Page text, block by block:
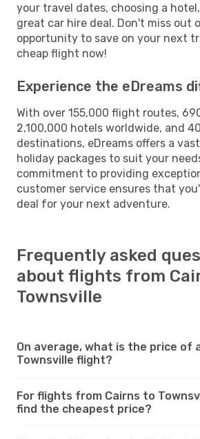
your travel dates, choosing a
great car hire deal. Don't miss out
opportunity to save on your next
cheap flight now!
Experience the eDreams
With over 155,000 flight routes,
2,100,000 hotels worldwide, and
destinations, eDreams offers a
holiday packages to suit your
commitment to providing
customer service ensures that
deal for your next adventure.
Frequently asked
about flights from
Townsville
On average, what is the price of
Townsville flight?
For flights from Cairns to
find the cheapest price?